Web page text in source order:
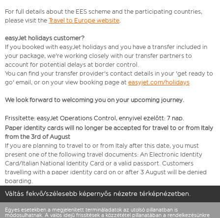
For full details about the EES scheme and the participating countries,
please visit the Travel to Europe website.
easyJet holidays customer?
If you booked with easyJet holidays and you have a transfer included in
your package, we're working closely with our transfer partners to
account for potential delays at border control.
You can find your transfer provider's contact details in your 'get ready to
go' email, or on your view booking page at easyjet.com/holidays
We look forward to welcoming you on your upcoming journey.
Frissítette: easyJet Operations Control, ennyivel ezelőtt: 7 nap.
Paper identity cards will no longer be accepted for travel to or from Italy
from the 3rd of August
If you are planning to travel to or from Italy after this date, you must
present one of the following travel documents: An Electronic Identity
Card/Italian National Identity Card or a valid passport. Customers
travelling with a paper identity card on or after 3 August will be denied
boarding.
Váltás fekvő/szélesebb képernyős nézetre térképnézetben.
Egyes esetekben a megjelenített termináladatok az utolsó pillanatban is
módosulhatnak. A valós idejű frissítések a közzététel pillanatában a rendelkezésünkre